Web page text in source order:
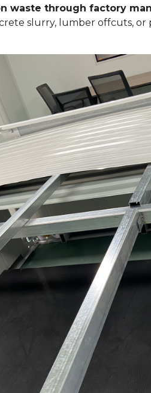
waste through factory
slurry, lumber offcuts, or